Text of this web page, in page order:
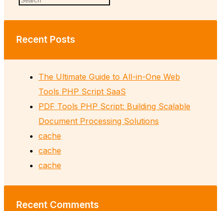
Recent Posts
The Ultimate Guide to All-in-One Web
Tools PHP Script SaaS
PDF Tools PHP Script: Building Scalable
Document Processing Solutions
cache
cache
cache
Recent Comments